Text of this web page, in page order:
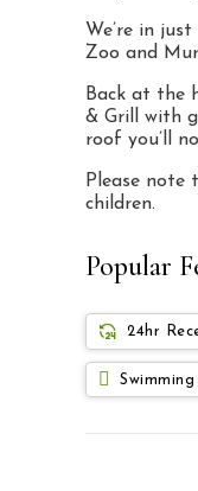
We’re in
Zoo and
Back at the
& Grill with
roof you’ll
Please
children.
Popular
24hr
Swimming